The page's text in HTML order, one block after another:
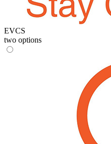
EVCS
two options